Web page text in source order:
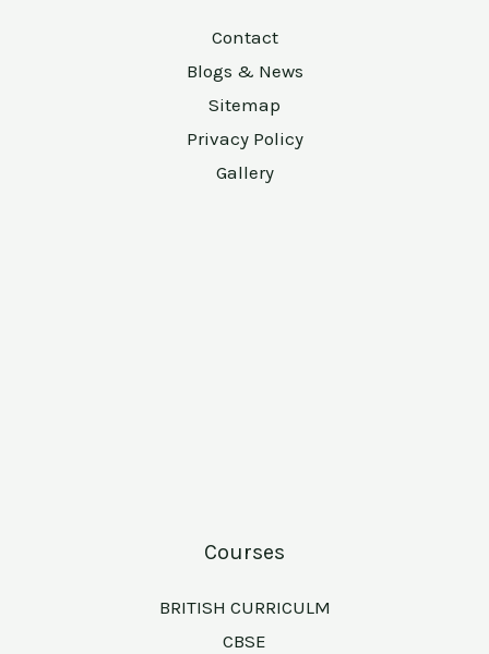
Contact
Blogs & News
Sitemap
Privacy Policy
Gallery
Courses
BRITISH CURRICULM
CBSE